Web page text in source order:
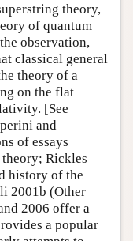
theory,
of quantum
observation,
classical general
theory of a
on the flat
[See
and
of essays
Rickles
history of the
2001b (Other
2006 offer a
a popular